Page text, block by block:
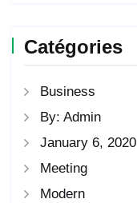
Catégories
Business
By: Admin
January 6, 2020
Meeting
Modern